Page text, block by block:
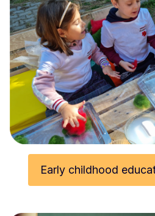
Early childhood